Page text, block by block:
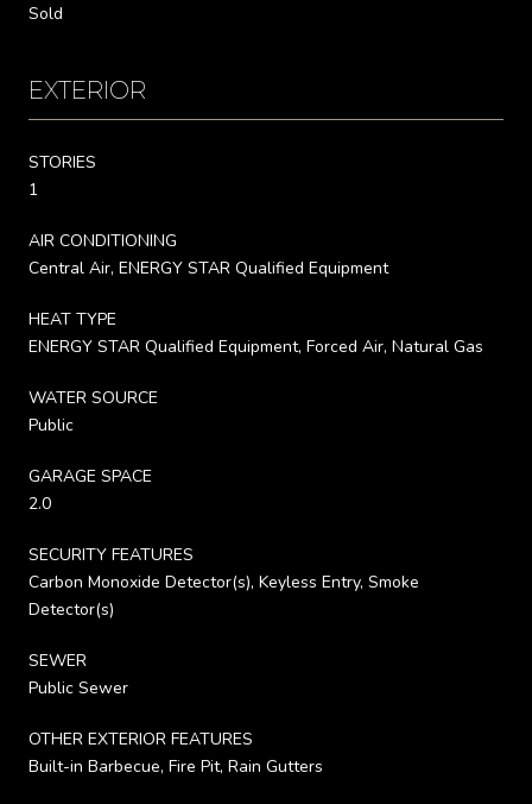
Sold
EXTERIOR
STORIES
1
AIR CONDITIONING
Central Air, ENERGY STAR Qualified Equipment
HEAT TYPE
ENERGY STAR Qualified Equipment, Forced Air, Natural Gas
WATER SOURCE
Public
GARAGE SPACE
2.0
SECURITY FEATURES
Carbon Monoxide Detector(s), Keyless Entry, Smoke
Detector(s)
SEWER
Public Sewer
OTHER EXTERIOR FEATURES
Built-in Barbecue, Fire Pit, Rain Gutters